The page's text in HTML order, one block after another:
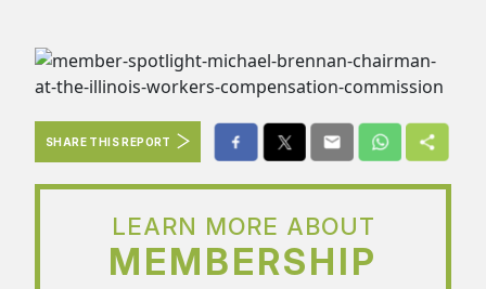
SHARE THIS REPORT
LEARN MORE ABOUT
MEMBERSHIP